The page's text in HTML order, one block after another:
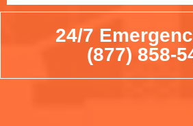
24/7
(877) 858-